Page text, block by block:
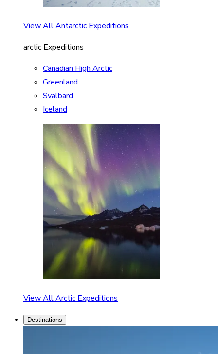
View All Antarctic Expeditions
arctic Expeditions
Canadian High Arctic
Greenland
Svalbard
Iceland
View All Arctic Expeditions
Destinations